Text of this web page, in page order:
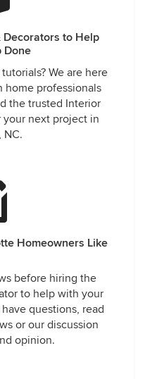
Decorators to Help
Done
We are here
home professionals
the trusted Interior
your next project in
NC.
Homeowners Like
before hiring the
to help with your
questions, read
or our discussion
opinion.